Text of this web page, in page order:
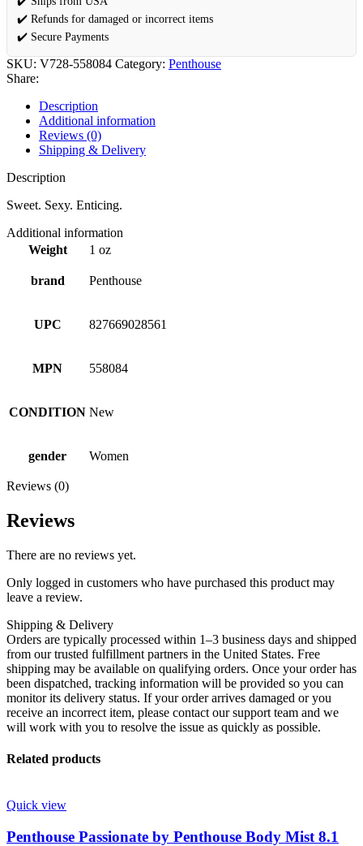
✔️ Refunds for damaged or incorrect items
✔️ Secure Payments
SKU: V728-558084 Category: Penthouse
Share:
Description
Additional information
Reviews (0)
Shipping & Delivery
Description
Sweet. Sexy. Enticing.
Additional information
Weight
1 oz
brand Penthouse
UPC 827669028561
MPN 558084
CONDITION New
gender Women
Reviews (0)
Reviews
There are no reviews yet.
Only logged in customers who have purchased this product may
leave a review.
Shipping & Delivery
Orders are typically processed within 1–3 business days and shipped
from our trusted fulfillment partners in the United States. Free
shipping may be available on qualifying orders. Once your order has
been dispatched, tracking information will be provided so you can
monitor its delivery status. If your order arrives damaged or you
receive an incorrect item, please contact our support team and we
will work with you to resolve the issue as quickly as possible.
Related products
Quick view
Penthouse Passionate by Penthouse Body Mist 8.1